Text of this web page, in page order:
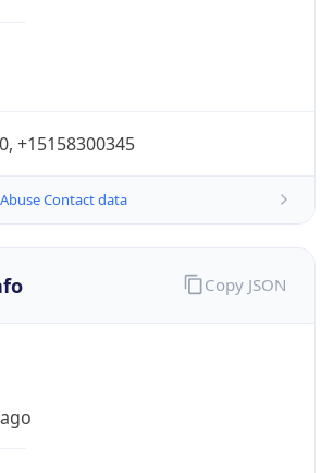
+15158300345
Contact data
Copy JSON